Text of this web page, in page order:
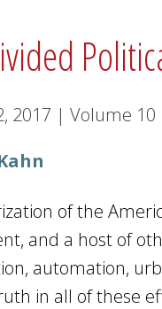
2017 | Volume 10
of the
and a host of
automation,
in all of these